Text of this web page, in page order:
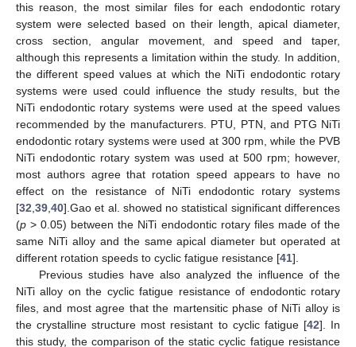
this reason, the most similar files for each endodontic rotary
system were selected based on their length, apical diameter,
cross section, angular movement, and speed and taper,
although this represents a limitation within the study. In addition,
the different speed values at which the NiTi endodontic rotary
systems were used could influence the study results, but the
NiTi endodontic rotary systems were used at the speed values
recommended by the manufacturers. PTU, PTN, and PTG NiTi
endodontic rotary systems were used at 300 rpm, while the PVB
NiTi endodontic rotary system was used at 500 rpm; however,
most authors agree that rotation speed appears to have no
effect on the resistance of NiTi endodontic rotary systems
[32,39,40].Gao et al. showed no statistical significant differences
(p ˃ 0.05) between the NiTi endodontic rotary files made of the
same NiTi alloy and the same apical diameter but operated at
different rotation speeds to cyclic fatigue resistance [41].
Previous studies have also analyzed the influence of the
NiTi alloy on the cyclic fatigue resistance of endodontic rotary
files, and most agree that the martensitic phase of NiTi alloy is
the crystalline structure most resistant to cyclic fatigue [42]. In
this study, the comparison of the static cyclic fatigue resistance